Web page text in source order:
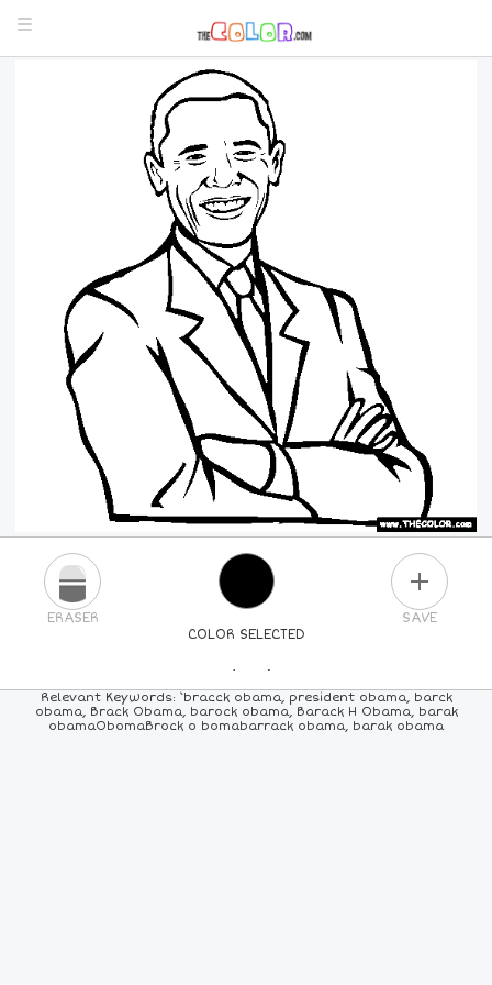
COLOR SELECTED
ERASER SAVE
PICK A NEW COLOR
24COLORS 84COLORS ALL COLORS
Relevant Keywords: `bracck obama, president obama, barck
obama, Brack Obama, barock obama, Barack H Obama, barak
obamaObomaBrock o bomabarrack obama, barak obama